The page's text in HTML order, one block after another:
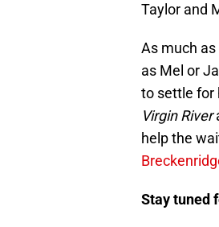
Taylor and
As much
as Mel or
to settle for
Virgin River
help the
Stay tuned